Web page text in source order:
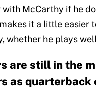
McCarthy if he
it a little easier
whether he plays
are still in the
as quarterback